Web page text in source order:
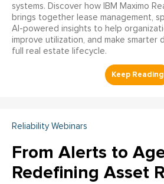
systems. Discover how IBM Maximo
brings together lease management,
AI-powered insights to help
improve utilization, and make smarter
full real estate lifecycle.
Reliability Webinars
From Alerts to
Redefining Asset